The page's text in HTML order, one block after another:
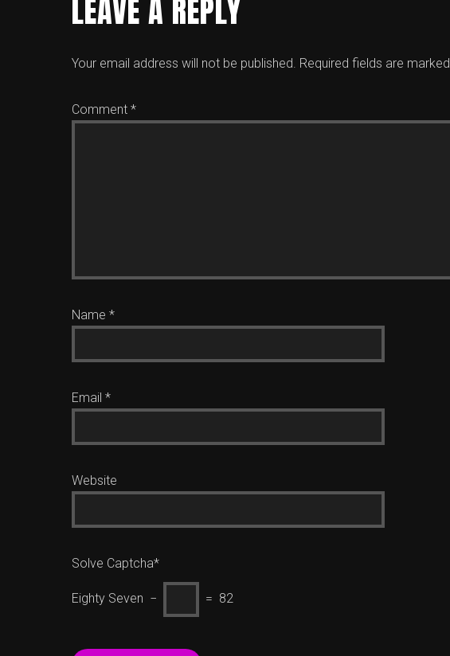
LEAVE A REPLY
Your email address will not be published. Required fields are marked
Comment *
Name *
Email *
Website
Solve Captcha*
Eighty Seven − = 82